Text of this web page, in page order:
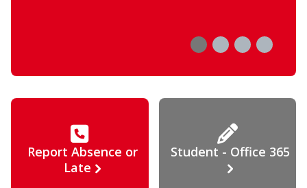
Report Absence or
Late
Student - Office 365